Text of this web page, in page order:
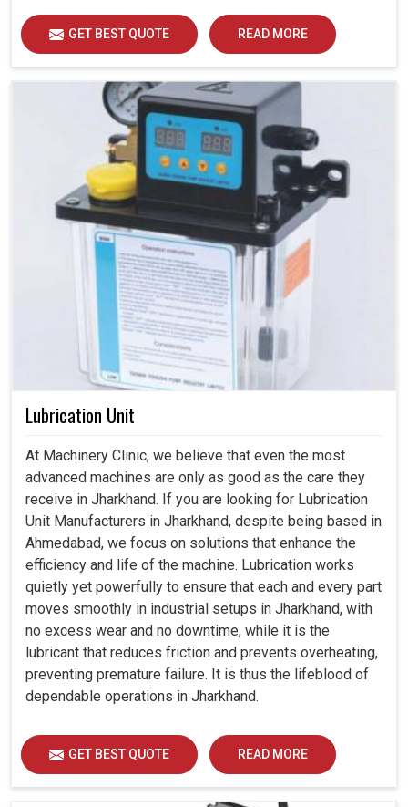
GET BEST QUOTE READ MORE
Lubrication Unit
At Machinery Clinic, we believe that even the most
advanced machines are only as good as the care they
receive in Jharkhand. If you are looking for Lubrication
Unit Manufacturers in Jharkhand, despite being based in
Ahmedabad, we focus on solutions that enhance the
efficiency and life of the machine. Lubrication works
quietly yet powerfully to ensure that each and every part
moves smoothly in industrial setups in Jharkhand, with
no excess wear and no downtime, while it is the
lubricant that reduces friction and prevents overheating,
preventing premature failure. It is thus the lifeblood of
dependable operations in Jharkhand.
GET BEST QUOTE READ MORE